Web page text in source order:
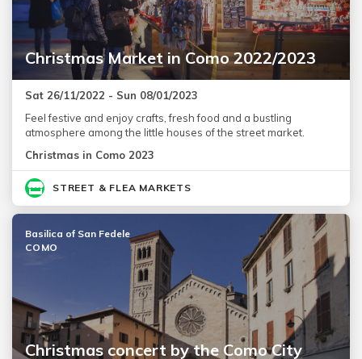
Christmas Market in Como 2022/2023
Sat 26/11/2022 - Sun 08/01/2023
Feel festive and enjoy crafts, fresh food and a bustling
atmosphere among the little houses of the street market.
Christmas in Como 2023
STREET & FLEA MARKETS
Christmas concert by the Como City
Basilica of San Fedele
COMO